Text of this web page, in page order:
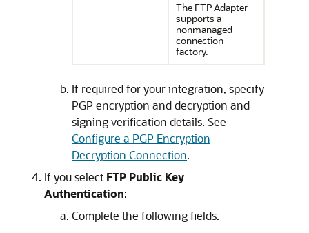
The FTP Adapter
supports a
nonmanaged
connection
factory.
If required for your integration, specify
PGP encryption and decryption and
signing verification details. See
Configure a PGP Encryption
Decryption Connection.
If you select FTP Public Key
Authentication:
Complete the following fields.